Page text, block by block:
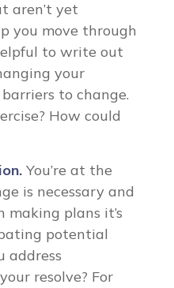
aren’t yet
you move through
to write out
your
to change.
How could
You’re at the
is necessary and
making plans it’s
potential
address
resolve? For